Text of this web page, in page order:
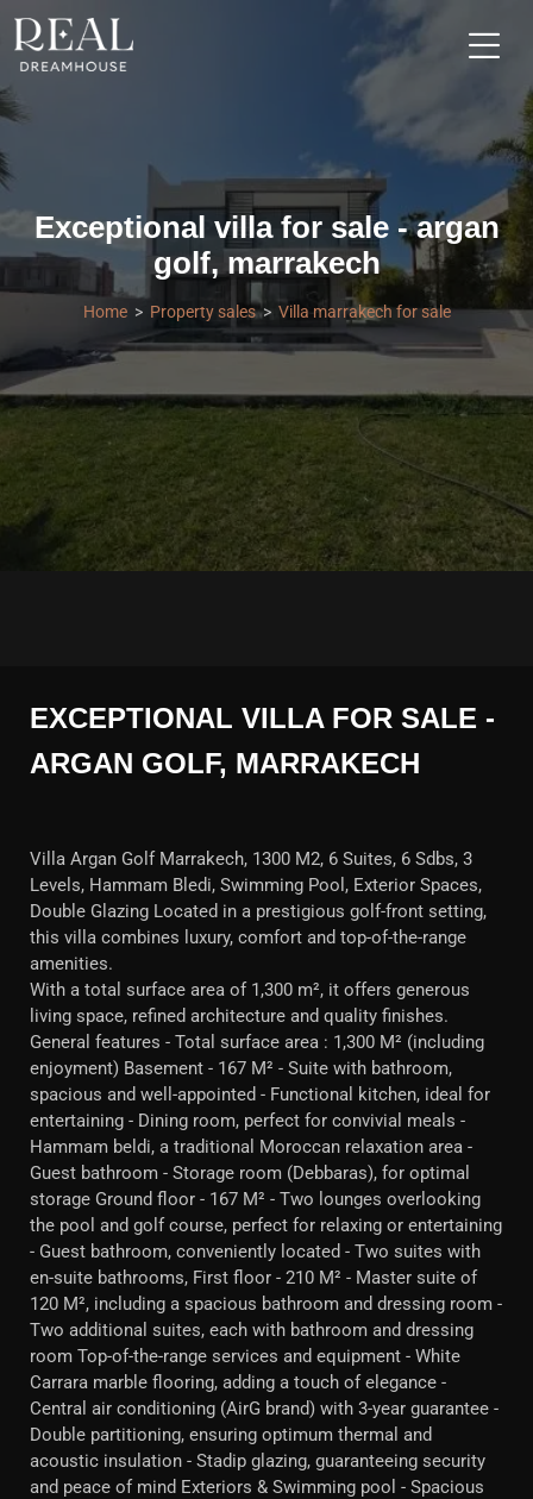
Exceptional villa for sale - argan
golf, marrakech
Home Property sales Villa marrakech for sale
EXCEPTIONAL VILLA FOR SALE -
ARGAN GOLF, MARRAKECH
Villa Argan Golf Marrakech, 1300 M2, 6 Suites, 6 Sdbs, 3
Levels, Hammam Bledi, Swimming Pool, Exterior Spaces,
Double Glazing Located in a prestigious golf-front setting,
this villa combines luxury, comfort and top-of-the-range
amenities.
With a total surface area of 1,300 m², it offers generous
living space, refined architecture and quality finishes.
General features - Total surface area : 1,300 M² (including
enjoyment) Basement - 167 M² - Suite with bathroom,
spacious and well-appointed - Functional kitchen, ideal for
entertaining - Dining room, perfect for convivial meals -
Hammam beldi, a traditional Moroccan relaxation area -
Guest bathroom - Storage room (Debbaras), for optimal
storage Ground floor - 167 M² - Two lounges overlooking
the pool and golf course, perfect for relaxing or entertaining
- Guest bathroom, conveniently located - Two suites with
en-suite bathrooms, First floor - 210 M² - Master suite of
120 M², including a spacious bathroom and dressing room -
Two additional suites, each with bathroom and dressing
room Top-of-the-range services and equipment - White
Carrara marble flooring, adding a touch of elegance -
Central air conditioning (AirG brand) with 3-year guarantee -
Double partitioning, ensuring optimum thermal and
acoustic insulation - Stadip glazing, guaranteeing security
and peace of mind Exteriors & Swimming pool - Spacious